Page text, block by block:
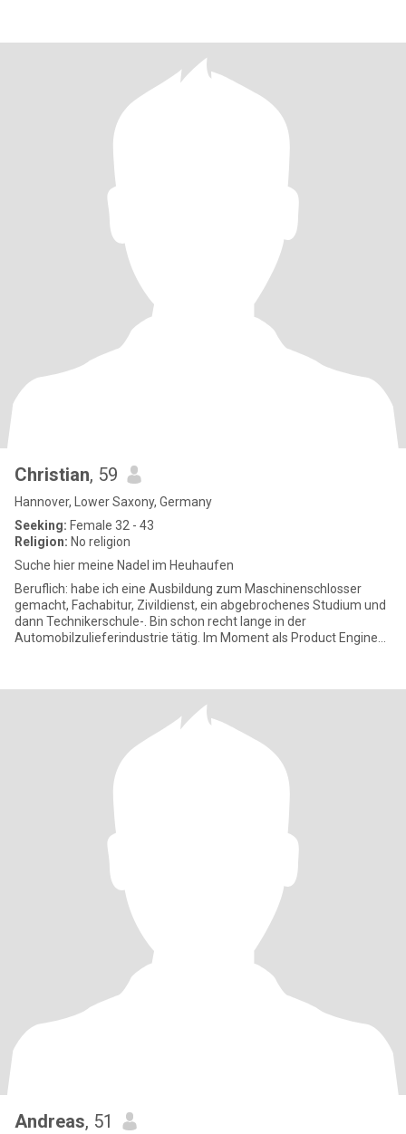
Christian, 59
Hannover, Lower Saxony, Germany
Seeking: Female 32 - 43
Religion: No religion
Suche hier meine Nadel im Heuhaufen
Beruflich: habe ich eine Ausbildung zum Maschinenschlosser
gemacht, Fachabitur, Zivildienst, ein abgebrochenes Studium und
dann Technikerschule-. Bin schon recht lange in der
Automobilzulieferindustrie tätig. Im Moment als Product Engineer
Andreas, 51